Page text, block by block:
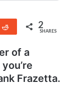
Reddit 2
SHARES
of a
Frazetta.